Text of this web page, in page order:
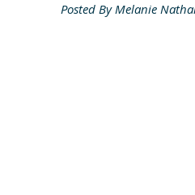
Posted By Melanie